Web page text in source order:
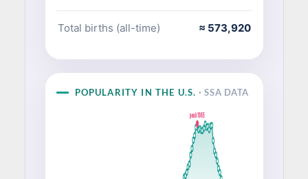
Total births (all-time) ≈ 573,920
POPULARITY IN THE U.S.· SSA DATA
peak 1985